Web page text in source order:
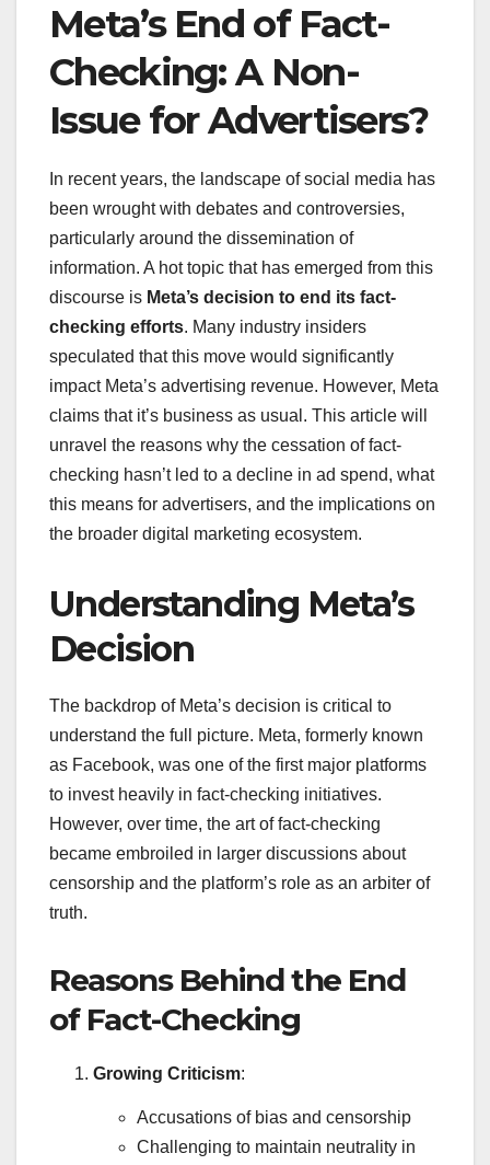
Meta’s End of Fact-
Checking: A Non-
Issue for Advertisers?
In recent years, the landscape of social media has
been wrought with debates and controversies,
particularly around the dissemination of
information. A hot topic that has emerged from this
discourse is Meta’s decision to end its fact-
checking efforts. Many industry insiders
speculated that this move would significantly
impact Meta’s advertising revenue. However, Meta
claims that it’s business as usual. This article will
unravel the reasons why the cessation of fact-
checking hasn’t led to a decline in ad spend, what
this means for advertisers, and the implications on
the broader digital marketing ecosystem.
Understanding Meta’s
Decision
The backdrop of Meta’s decision is critical to
understand the full picture. Meta, formerly known
as Facebook, was one of the first major platforms
to invest heavily in fact-checking initiatives.
However, over time, the art of fact-checking
became embroiled in larger discussions about
censorship and the platform’s role as an arbiter of
truth.
Reasons Behind the End
of Fact-Checking
Growing Criticism:
Accusations of bias and censorship
Challenging to maintain neutrality in